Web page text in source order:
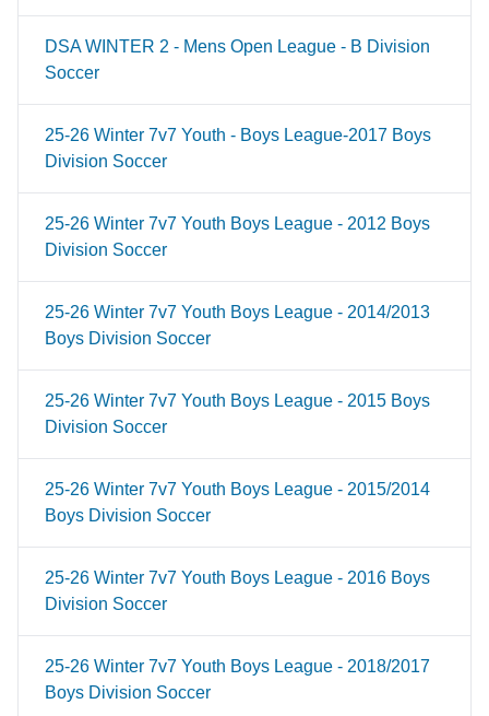
DSA WINTER 2 - Mens Open League - B Division
Soccer
25-26 Winter 7v7 Youth - Boys League-2017 Boys
Division Soccer
25-26 Winter 7v7 Youth Boys League - 2012 Boys
Division Soccer
25-26 Winter 7v7 Youth Boys League - 2014/2013
Boys Division Soccer
25-26 Winter 7v7 Youth Boys League - 2015 Boys
Division Soccer
25-26 Winter 7v7 Youth Boys League - 2015/2014
Boys Division Soccer
25-26 Winter 7v7 Youth Boys League - 2016 Boys
Division Soccer
25-26 Winter 7v7 Youth Boys League - 2018/2017
Boys Division Soccer